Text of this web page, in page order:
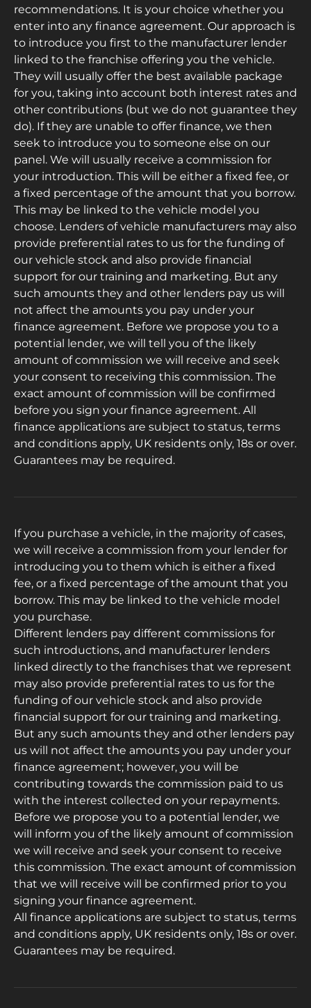
recommendations. It is your choice whether you
enter into any finance agreement. Our approach is
to introduce you first to the manufacturer lender
linked to the franchise offering you the vehicle.
They will usually offer the best available package
for you, taking into account both interest rates and
other contributions (but we do not guarantee they
do). If they are unable to offer finance, we then
seek to introduce you to someone else on our
panel. We will usually receive a commission for
your introduction. This will be either a fixed fee, or
a fixed percentage of the amount that you borrow.
This may be linked to the vehicle model you
choose. Lenders of vehicle manufacturers may also
provide preferential rates to us for the funding of
our vehicle stock and also provide financial
support for our training and marketing. But any
such amounts they and other lenders pay us will
not affect the amounts you pay under your
finance agreement. Before we propose you to a
potential lender, we will tell you of the likely
amount of commission we will receive and seek
your consent to receiving this commission. The
exact amount of commission will be confirmed
before you sign your finance agreement. All
finance applications are subject to status, terms
and conditions apply, UK residents only, 18s or over.
Guarantees may be required.
If you purchase a vehicle, in the majority of cases,
we will receive a commission from your lender for
introducing you to them which is either a fixed
fee, or a fixed percentage of the amount that you
borrow. This may be linked to the vehicle model
you purchase.
Different lenders pay different commissions for
such introductions, and manufacturer lenders
linked directly to the franchises that we represent
may also provide preferential rates to us for the
funding of our vehicle stock and also provide
financial support for our training and marketing.
But any such amounts they and other lenders pay
us will not affect the amounts you pay under your
finance agreement; however, you will be
contributing towards the commission paid to us
with the interest collected on your repayments.
Before we propose you to a potential lender, we
will inform you of the likely amount of commission
we will receive and seek your consent to receive
this commission. The exact amount of commission
that we will receive will be confirmed prior to you
signing your finance agreement.
All finance applications are subject to status, terms
and conditions apply, UK residents only, 18s or over.
Guarantees may be required.